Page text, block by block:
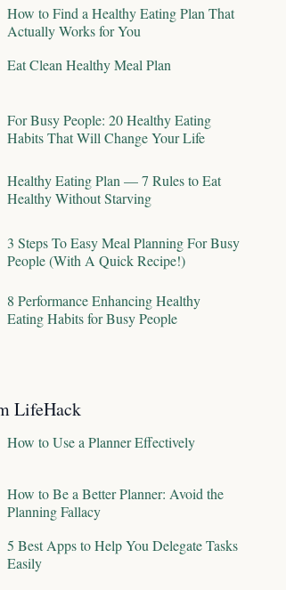
How to Find a Healthy Eating Plan That
Actually Works for You
Eat Clean Healthy Meal Plan
For Busy People: 20 Healthy Eating
Habits That Will Change Your Life
Healthy Eating Plan — 7 Rules to Eat
Healthy Without Starving
3 Steps To Easy Meal Planning For Busy
People (With A Quick Recipe!)
8 Performance Enhancing Healthy
Eating Habits for Busy People
LifeHack
How to Use a Planner Effectively
How to Be a Better Planner: Avoid the
Planning Fallacy
5 Best Apps to Help You Delegate Tasks
Easily